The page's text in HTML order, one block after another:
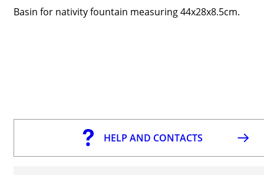
Basin for nativity fountain measuring 44x28x8.5cm.
HELP AND CONTACTS